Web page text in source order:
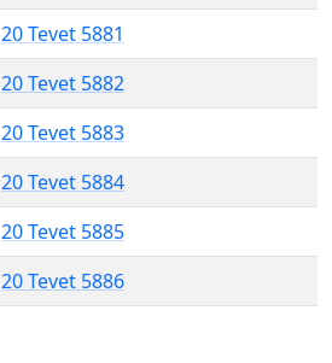
20 Tevet 5881
20 Tevet 5882
20 Tevet 5883
20 Tevet 5884
20 Tevet 5885
20 Tevet 5886